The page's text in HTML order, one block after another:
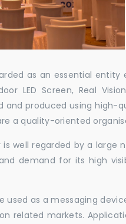
as an essential
LED Screen, Real
and produced using high-
a quality-oriented
well regarded by a large
demand for its high
used as a messaging
related markets.